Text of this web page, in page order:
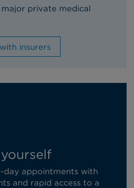
private medical
insurers
day appointments with
and rapid access to a